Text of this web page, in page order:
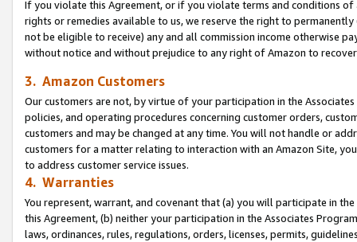
If you violate this Agreement, or if you violate terms and conditions
rights or remedies available to us, we reserve the right to
not be eligible to receive) any and all commission income otherwise
without notice and without prejudice to any right of Amazon to
3. Amazon Customers
Our customers are not, by virtue of your participation in the
policies, and operating procedures concerning customer orders,
customers and may be changed at any time. You will not handle or
customers for a matter relating to interaction with an Amazon Site,
to address customer service issues.
4. Warranties
You represent, warrant, and covenant that (a) you will participate in
this Agreement, (b) neither your participation in the Associates
laws, ordinances, rules, regulations, orders, licenses, permits,